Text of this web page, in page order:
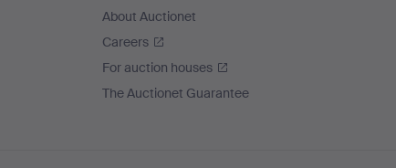
About Auctionet
Careers
For auction houses
The Auctionet Guarantee